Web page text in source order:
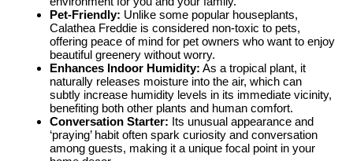
Pet-Friendly: Unlike some popular houseplants,
Calathea Freddie is considered non-toxic to pets,
offering peace of mind for pet owners who want to enjoy
beautiful greenery without worry.
Enhances Indoor Humidity: As a tropical plant, it
naturally releases moisture into the air, which can
subtly increase humidity levels in its immediate vicinity,
benefiting both other plants and human comfort.
Conversation Starter: Its unusual appearance and
‘praying’ habit often spark curiosity and conversation
among guests, making it a unique focal point in your